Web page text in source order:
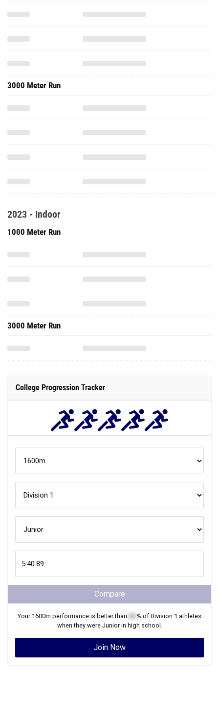
3000 Meter Run
2023 - Indoor
1000 Meter Run
3000 Meter Run
College Progression Tracker
Compare
Your 1600m performance is better than % of Division 1 athletes
when they were Juniorin high school.
Join Now